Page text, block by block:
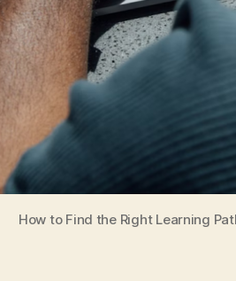
How to Find the Right Learning